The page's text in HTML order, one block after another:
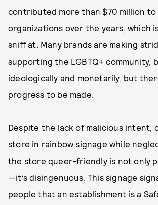
contributed more than $70 million to
organizations over the years, which
sniff at. Many brands are making
supporting the LGBTQ+ community,
ideologically and monetarily, but
progress to be made.
Despite the lack of malicious intent,
store in rainbow signage while
the store queer-friendly is not only
—it’s disingenuous. This signage
people that an establishment is a